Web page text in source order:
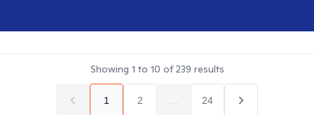
Showing 1 to 10 of239 results
1 2 24